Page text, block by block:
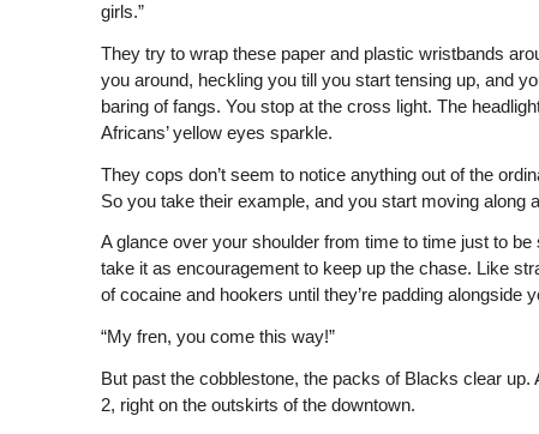
girls.”
They try to wrap these paper and plastic wristbands
you around, heckling you till you start tensing up, and
baring of fangs. You stop at the cross light. The
Africans’ yellow eyes sparkle.
They cops don’t seem to notice anything out of the
So you take their example, and you start moving along
A glance over your shoulder from time to time just to
take it as encouragement to keep up the chase. Like
of cocaine and hookers until they’re padding alongside
“My fren, you come this way!”
But past the cobblestone, the packs of Blacks clear up.
2, right on the outskirts of the downtown.